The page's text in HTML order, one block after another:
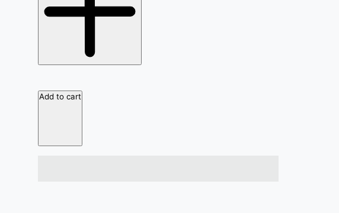
Add to cart